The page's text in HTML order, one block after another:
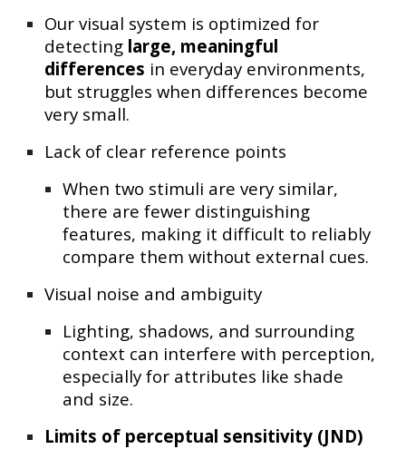
Our visual system is optimized for
detecting large, meaningful
differences in everyday environments,
but struggles when differences become
very small.
Lack of clear reference points
When two stimuli are very similar,
there are fewer distinguishing
features, making it difficult to reliably
compare them without external cues.
Visual noise and ambiguity
Lighting, shadows, and surrounding
context can interfere with perception,
especially for attributes like shade
and size.
Limits of perceptual sensitivity (JND)